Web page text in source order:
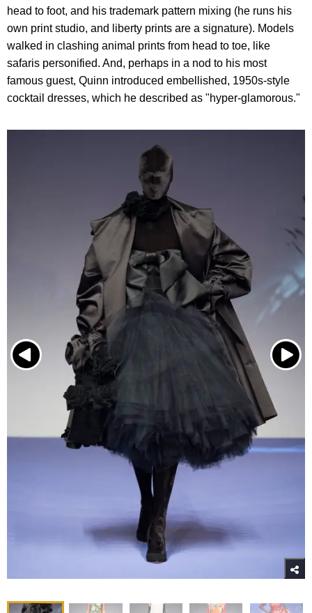
head to foot, and his trademark pattern mixing (he runs his
own print studio, and liberty prints are a signature). Models
walked in clashing animal prints from head to toe, like
safaris personified. And, perhaps in a nod to his most
famous guest, Quinn introduced embellished, 1950s-style
cocktail dresses, which he described as "hyper-glamorous."